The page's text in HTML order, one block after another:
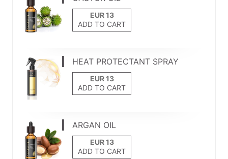
ADD TO CART
HEAT PROTECTANT SPRAY
ADD TO CART
ARGAN OIL
ADD TO CART